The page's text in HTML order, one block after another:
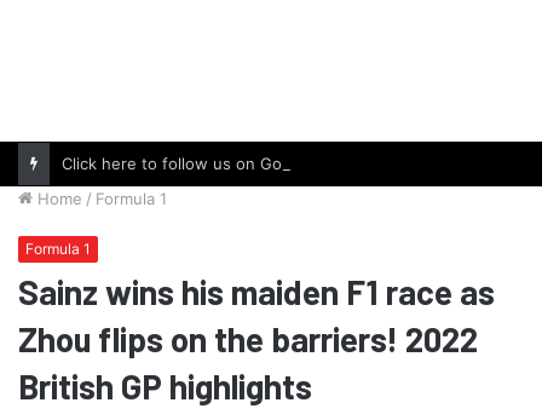
Home / Formula 1
Formula 1
Sainz wins his maiden F1 race as
Zhou flips on the barriers! 2022
British GP highlights